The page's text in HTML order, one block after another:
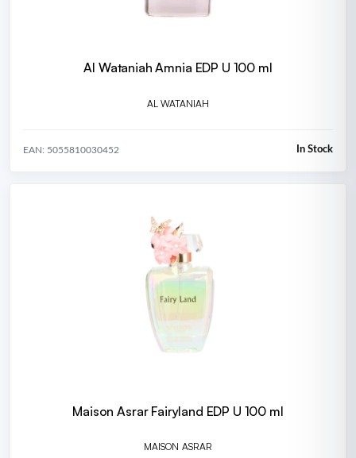
Al Wataniah Amnia EDP U 100 ml
AL WATANIAH
EAN: 5055810030452 In Stock
Maison Asrar Fairyland EDP U 100 ml
MAISON ASRAR